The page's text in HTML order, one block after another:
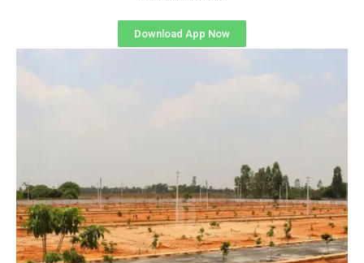
Download App Now